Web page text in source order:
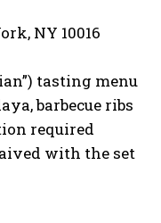
NY 10016
tasting menu
barbecue ribs
required
with the set